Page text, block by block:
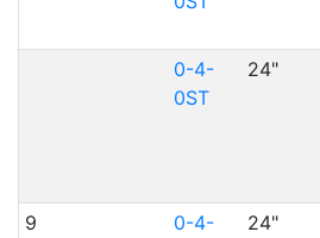
0-4-
0ST
24"
9
0-4-
24"